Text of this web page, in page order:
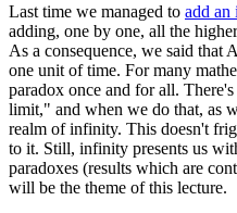
Last time we managed to add an
adding, one by one, all the
As a consequence, we said that
one unit of time. For many
paradox once and for all.
limit," and when we do that, as
realm of infinity. This doesn't
to it. Still, infinity presents us
paradoxes (results which are
will be the theme of this lecture.